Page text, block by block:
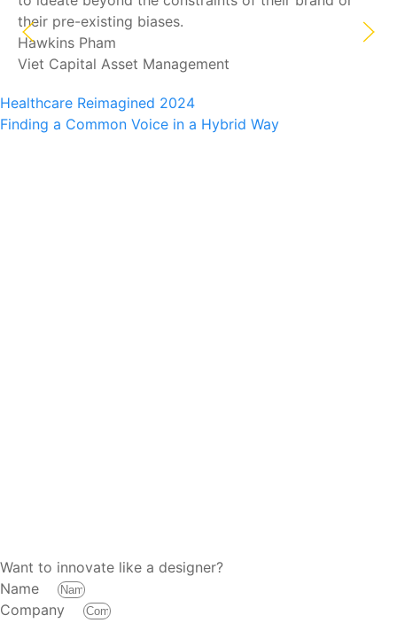
their pre-existing biases.
Hawkins Pham
Viet Capital Asset Management
Healthcare Reimagined 2024
Finding a Common Voice in a Hybrid Way
Want to innovate like a designer?
Name
Company